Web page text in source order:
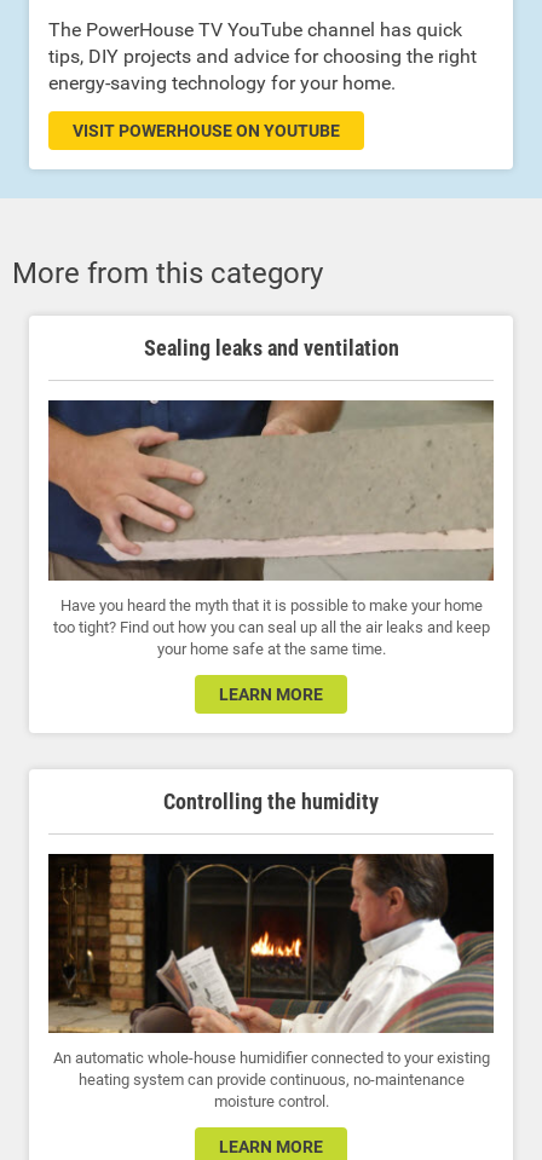
The PowerHouse TV YouTube channel has quick
tips, DIY projects and advice for choosing the right
energy-saving technology for your home.
VISIT POWERHOUSE ON YOUTUBE
More from this category
Sealing leaks and ventilation
Have you heard the myth that it is possible to make your home
too tight? Find out how you can seal up all the air leaks and keep
your home safe at the same time.
LEARN MORE
Controlling the humidity
An automatic whole-house humidifier connected to your existing
heating system can provide continuous, no-maintenance
moisture control.
LEARN MORE